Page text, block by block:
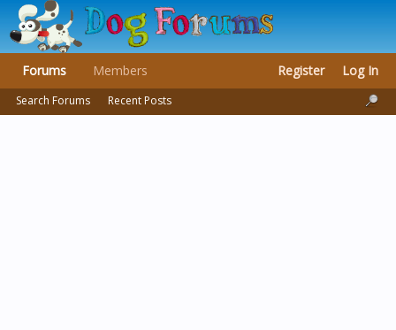
Forums
Search Forums Recent Posts
Members Register Log In